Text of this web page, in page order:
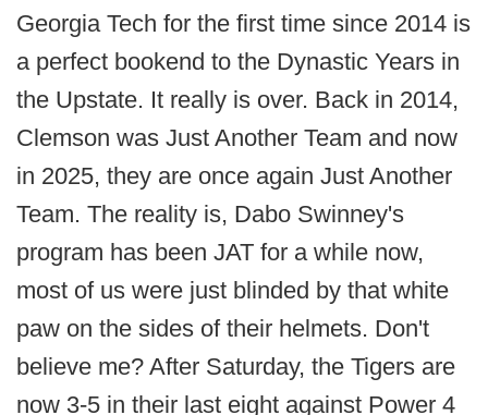
Georgia Tech for the first time since 2014 is
a perfect bookend to the Dynastic Years in
the Upstate. It really is over. Back in 2014,
Clemson was Just Another Team and now
in 2025, they are once again Just Another
Team. The reality is, Dabo Swinney's
program has been JAT for a while now,
most of us were just blinded by that white
paw on the sides of their helmets. Don't
believe me? After Saturday, the Tigers are
now 3-5 in their last eight against Power 4